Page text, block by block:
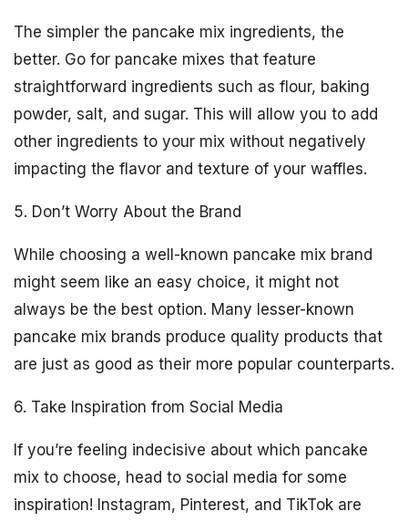
The simpler the pancake mix ingredients, the
better. Go for pancake mixes that feature
straightforward ingredients such as flour, baking
powder, salt, and sugar. This will allow you to add
other ingredients to your mix without negatively
impacting the flavor and texture of your waffles.
5. Don’t Worry About the Brand
While choosing a well-known pancake mix brand
might seem like an easy choice, it might not
always be the best option. Many lesser-known
pancake mix brands produce quality products that
are just as good as their more popular counterparts.
6. Take Inspiration from Social Media
If you’re feeling indecisive about which pancake
mix to choose, head to social media for some
inspiration! Instagram, Pinterest, and TikTok are